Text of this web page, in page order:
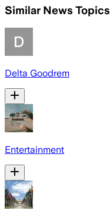
Similar News Topics
Delta Goodrem
Entertainment